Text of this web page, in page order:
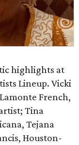
highlights at
Lineup. Vicki
French,
Tina
Tejana
Houston-